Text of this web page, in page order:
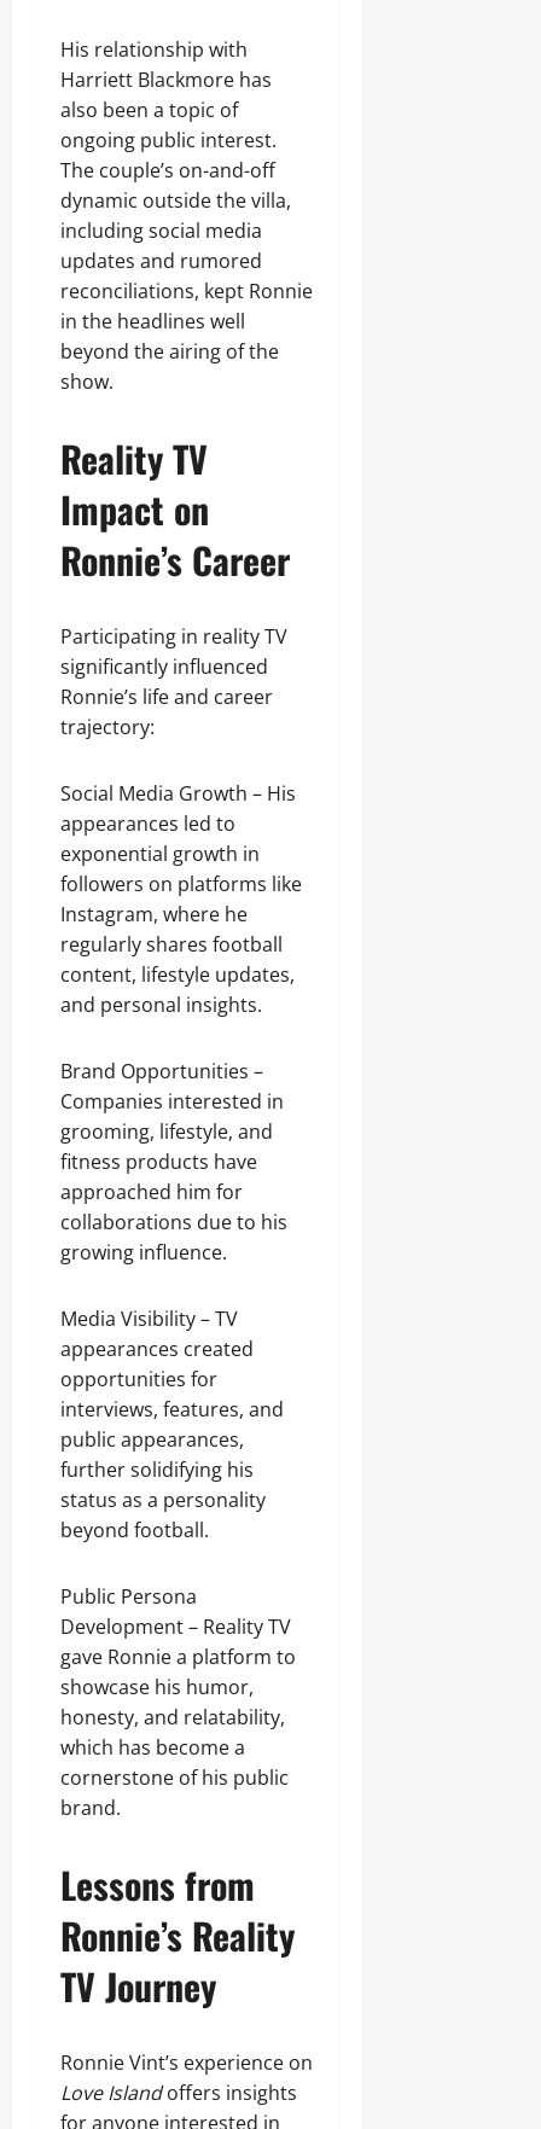
His relationship with
Harriett Blackmore has
also been a topic of
ongoing public interest.
The couple’s on-and-off
dynamic outside the villa,
including social media
updates and rumored
reconciliations, kept Ronnie
in the headlines well
beyond the airing of the
show.
Reality TV
Impact on
Ronnie’s Career
Participating in reality TV
significantly influenced
Ronnie’s life and career
trajectory:
Social Media Growth – His
appearances led to
exponential growth in
followers on platforms like
Instagram, where he
regularly shares football
content, lifestyle updates,
and personal insights.
Brand Opportunities –
Companies interested in
grooming, lifestyle, and
fitness products have
approached him for
collaborations due to his
growing influence.
Media Visibility – TV
appearances created
opportunities for
interviews, features, and
public appearances,
further solidifying his
status as a personality
beyond football.
Public Persona
Development – Reality TV
gave Ronnie a platform to
showcase his humor,
honesty, and relatability,
which has become a
cornerstone of his public
brand.
Lessons from
Ronnie’s Reality
TV Journey
Ronnie Vint’s experience on
Love Islandoffers insights
for anyone interested in